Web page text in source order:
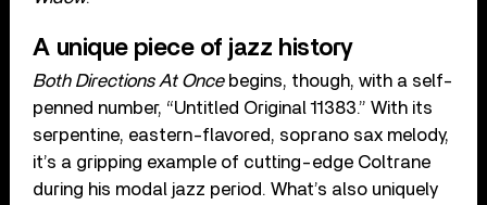
A unique piece of jazz history
Both Directions At Oncebegins, though, with a self-
penned number, “Untitled Original 11383.” With its
serpentine, eastern-flavored, soprano sax melody,
it’s a gripping example of cutting-edge Coltrane
during his modal jazz period. What’s also uniquely